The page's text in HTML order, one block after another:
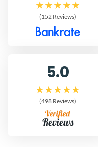
(152 Reviews)
5.0
(498 Reviews)